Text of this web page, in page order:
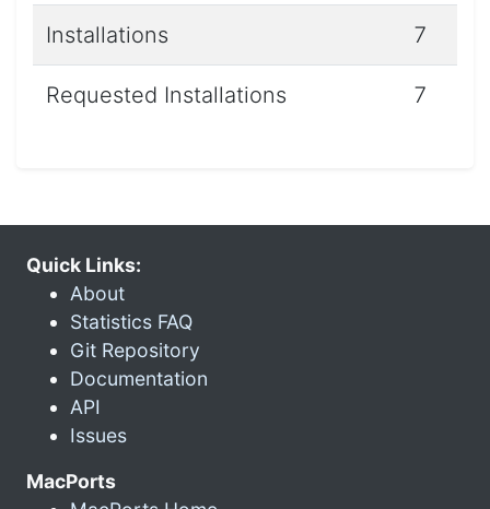
Installations 7
Requested Installations 7
Quick Links:
About
Statistics FAQ
Git Repository
Documentation
API
Issues
MacPorts